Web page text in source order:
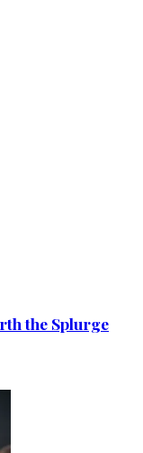
the Splurge